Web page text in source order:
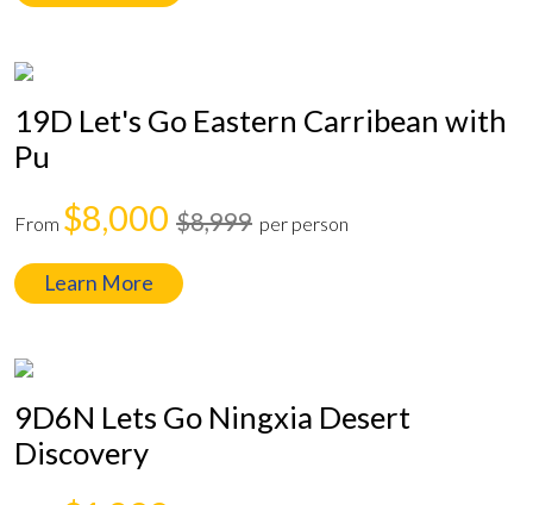
19D Let's Go Eastern Carribean with
Pu
From $8,000 $8,999 per person
Learn More
9D6N Lets Go Ningxia Desert
Discovery